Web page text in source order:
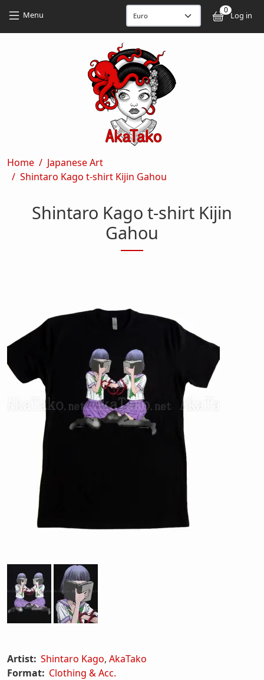
Menu 0
Log in
Breadcrumb
Home
Japanese Art
Shintaro Kago t-shirt Kijin Gahou
Shintaro Kago t-shirt Kijin
Gahou
Artist: Shintaro Kago,AkaTako
Format: Clothing & Acc.